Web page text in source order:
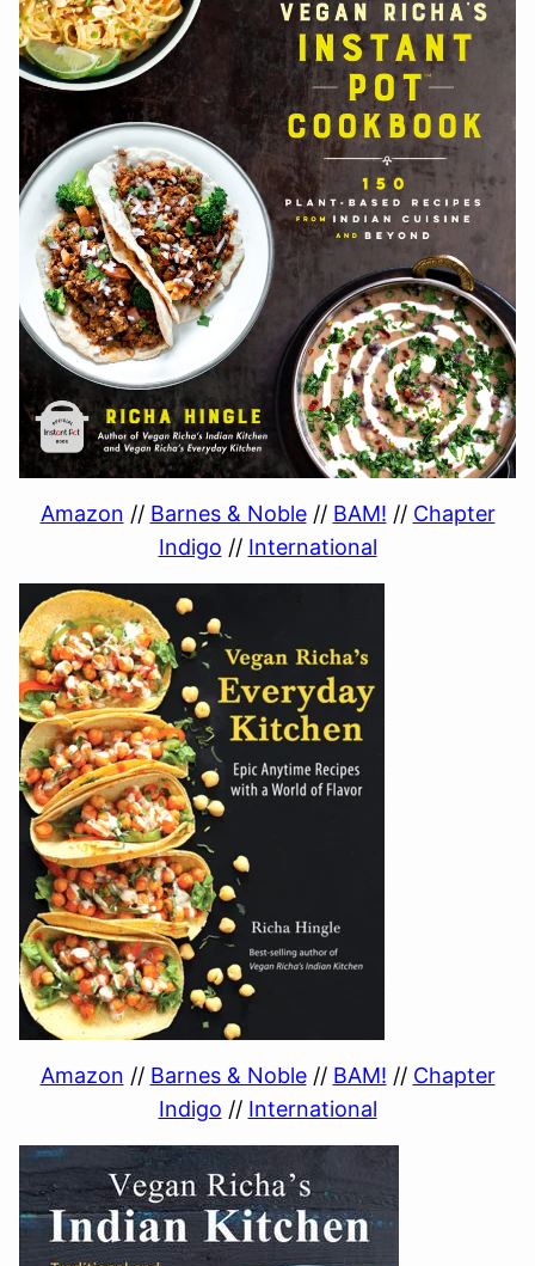
Amazon // Barnes & Noble// BAM! // Chapter
Indigo // International
Amazon // Barnes & Noble// BAM! // Chapter
Indigo // International